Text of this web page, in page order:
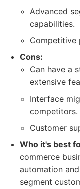
Advanced
capabilities.
Competitive
Cons:
Can have a
extensive
Interface
competitors.
Customer
Who it's best
commerce
automation
segment